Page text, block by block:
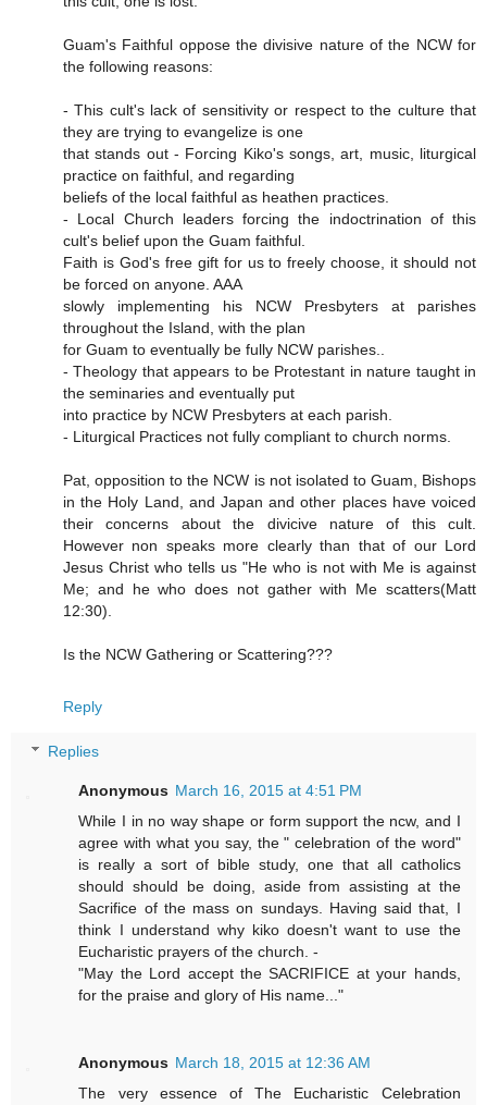
Guam's Faithful oppose the divisive nature of the NCW for
the following reasons:
- This cult's lack of sensitivity or respect to the culture that
they are trying to evangelize is one
that stands out - Forcing Kiko's songs, art, music, liturgical
practice on faithful, and regarding
beliefs of the local faithful as heathen practices.
- Local Church leaders forcing the indoctrination of this
cult's belief upon the Guam faithful.
Faith is God's free gift for us to freely choose, it should not
be forced on anyone. AAA
slowly implementing his NCW Presbyters at parishes
throughout the Island, with the plan
for Guam to eventually be fully NCW parishes..
- Theology that appears to be Protestant in nature taught in
the seminaries and eventually put
into practice by NCW Presbyters at each parish.
- Liturgical Practices not fully compliant to church norms.
Pat, opposition to the NCW is not isolated to Guam, Bishops
in the Holy Land, and Japan and other places have voiced
their concerns about the divicive nature of this cult.
However non speaks more clearly than that of our Lord
Jesus Christ who tells us "He who is not with Me is against
Me; and he who does not gather with Me scatters(Matt
12:30).
Is the NCW Gathering or Scattering???
Reply
Replies
Anonymous March 16, 2015 at 4:51 PM
While I in no way shape or form support the ncw, and I
agree with what you say, the " celebration of the word"
is really a sort of bible study, one that all catholics
should should be doing, aside from assisting at the
Sacrifice of the mass on sundays. Having said that, I
think I understand why kiko doesn't want to use the
Eucharistic prayers of the church. -
"May the Lord accept the SACRIFICE at your hands,
for the praise and glory of His name..."
Anonymous March 18, 2015 at 12:36 AM
The very essence of The Eucharistic Celebration